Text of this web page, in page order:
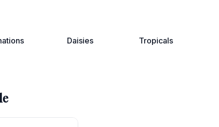
Daisies Tropicals